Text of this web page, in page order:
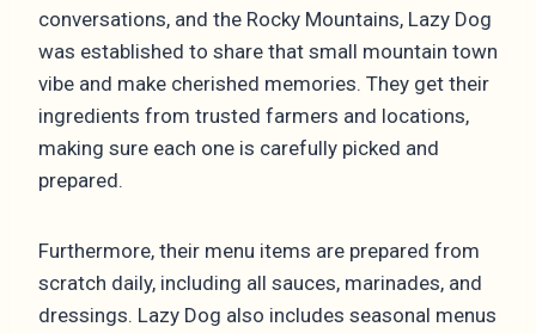
conversations, and the Rocky Mountains, Lazy Dog
was established to share that small mountain town
vibe and make cherished memories. They get their
ingredients from trusted farmers and locations,
making sure each one is carefully picked and
prepared.
Furthermore, their menu items are prepared from
scratch daily, including all sauces, marinades, and
dressings. Lazy Dog also includes seasonal menus